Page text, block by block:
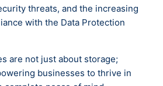
threats, and the increasing
with the Data Protection
are not just about storage;
businesses to thrive in